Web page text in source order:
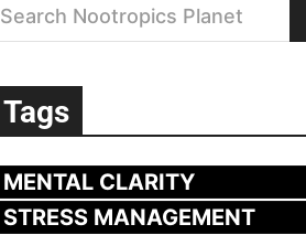
Search Nootropics Planet
Tags
MENTAL CLARITY
STRESS MANAGEMENT